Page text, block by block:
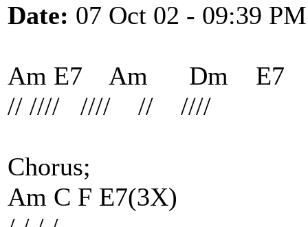
Date: 07 Oct 02 - 09:39 PM
Am E7 Am Dm E7
// //// //// // ////
Chorus;
Am C F E7(3X)